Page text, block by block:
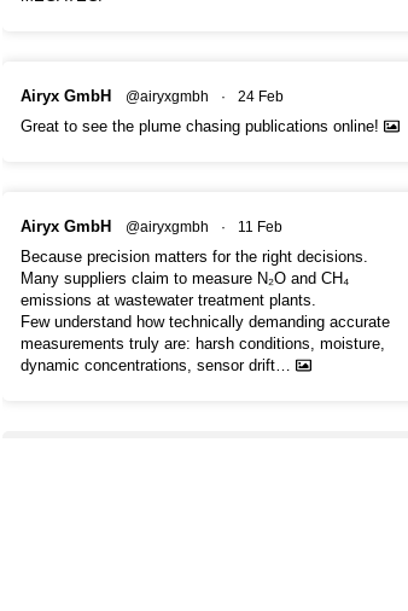
Airyx GmbH @airyxgmbh · 24 Feb
Great to see the plume chasing publications online!
Airyx GmbH @airyxgmbh · 11 Feb
Because precision matters for the right decisions.
Many suppliers claim to measure N₂O and CH₄
emissions at wastewater treatment plants.
Few understand how technically demanding accurate
measurements truly are: harsh conditions, moisture,
dynamic concentrations, sensor drift…